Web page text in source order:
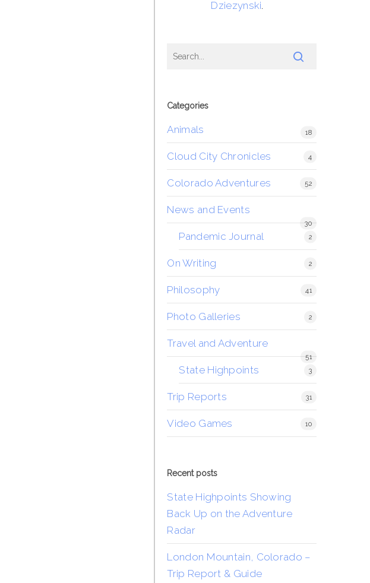
Dziezynski.
Categories
Animals 18
Cloud City Chronicles 4
Colorado Adventures 52
News and Events
30
Pandemic Journal 2
On Writing 2
Philosophy 41
Photo Galleries 2
Travel and Adventure
51
State Highpoints 3
Trip Reports 31
Video Games 10
Recent posts
State Highpoints Showing
Back Up on the Adventure
Radar
London Mountain, Colorado –
Trip Report & Guide